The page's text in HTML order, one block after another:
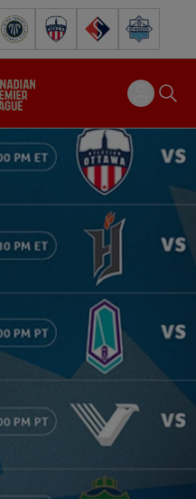
Inter Toronto FCAtlético Ottawa
FC Supra Halifax